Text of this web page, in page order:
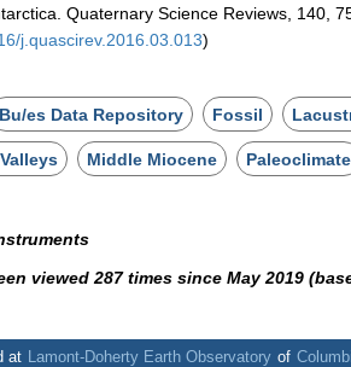
Quaternary Science Reviews, 140,
j.quascirev.2016.03.013)
Bu/es Data Repository Fossil
Middle Miocene Paleoclimate
viewed 287 times since May 2019
at Lamont-Doherty Earth Observatory of